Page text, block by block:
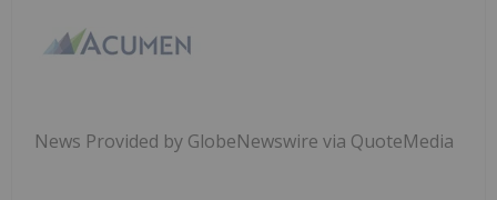
News Provided by GlobeNewswire via QuoteMedia